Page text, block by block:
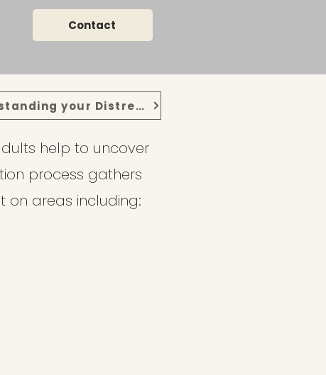
Contact
help to uncover
process gathers
on areas including:
Understanding your Distress